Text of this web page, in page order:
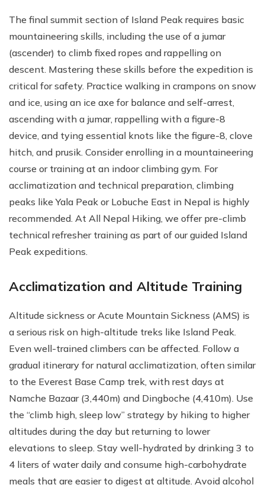
The final summit section of Island Peak requires basic
mountaineering skills, including the use of a jumar
(ascender) to climb fixed ropes and rappelling on
descent. Mastering these skills before the expedition is
critical for safety. Practice walking in crampons on snow
and ice, using an ice axe for balance and self-arrest,
ascending with a jumar, rappelling with a figure-8
device, and tying essential knots like the figure-8, clove
hitch, and prusik. Consider enrolling in a mountaineering
course or training at an indoor climbing gym. For
acclimatization and technical preparation, climbing
peaks like Yala Peak or Lobuche East in Nepal is highly
recommended. At All Nepal Hiking, we offer pre-climb
technical refresher training as part of our guided Island
Peak expeditions.
Acclimatization and Altitude Training
Altitude sickness or Acute Mountain Sickness (AMS) is
a serious risk on high-altitude treks like Island Peak.
Even well-trained climbers can be affected. Follow a
gradual itinerary for natural acclimatization, often similar
to the Everest Base Camp trek, with rest days at
Namche Bazaar (3,440m) and Dingboche (4,410m). Use
the “climb high, sleep low” strategy by hiking to higher
altitudes during the day but returning to lower
elevations to sleep. Stay well-hydrated by drinking 3 to
4 liters of water daily and consume high-carbohydrate
meals that are easier to digest at altitude. Avoid alcohol